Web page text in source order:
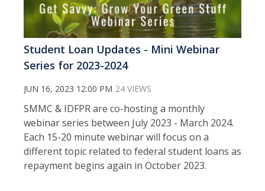
Student Loan Updates - Mini Webinar
Series for 2023-2024
JUN 16, 2023 12:00 PM 24 VIEWS
SMMC & IDFPR are co-hosting a monthly
webinar series between July 2023 - March 2024.
Each 15-20 minute webinar will focus on a
different topic related to federal student loans as
repayment begins again in October 2023.